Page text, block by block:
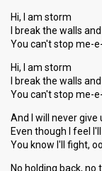
Hi, I am storm
I break the walls
You can't stop me-
Hi, I am storm
I break the walls
You can't stop me-
And I will never give
Even though I feel
You know I'll fight,
No holding back, no